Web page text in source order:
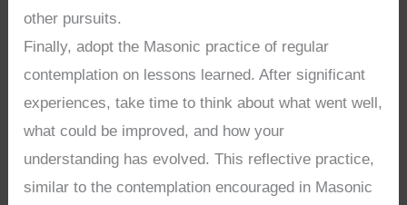
other pursuits.
Finally, adopt the Masonic practice of regular
contemplation on lessons learned. After significant
experiences, take time to think about what went well,
what could be improved, and how your
understanding has evolved. This reflective practice,
similar to the contemplation encouraged in Masonic